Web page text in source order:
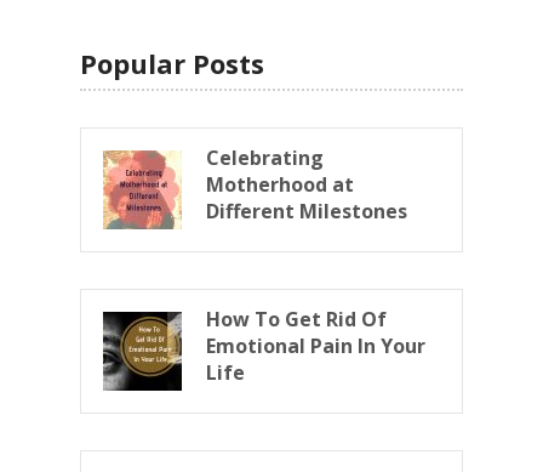
Popular Posts
Celebrating
Motherhood at
Different Milestones
How To Get Rid Of
Emotional Pain In Your
Life